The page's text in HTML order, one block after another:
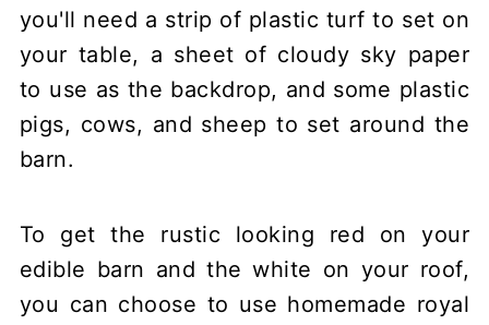
you'll need a strip of plastic turf to set on
your table, a sheet of cloudy sky paper
to use as the backdrop, and some plastic
pigs, cows, and sheep to set around the
barn.
To get the rustic looking red on your
edible barn and the white on your roof,
you can choose to use homemade royal